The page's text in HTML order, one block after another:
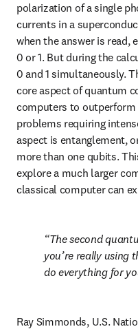
polarization of a single
currents in a
when the answer is read,
0 or 1. But during the
0 and 1 simultaneously.
core aspect of quantum
computers to
problems requiring
aspect is entanglement,
more than one qubits.
explore a much larger
classical computer can
The second
you’re really using
do everything for
Ray Simmonds, U.S.